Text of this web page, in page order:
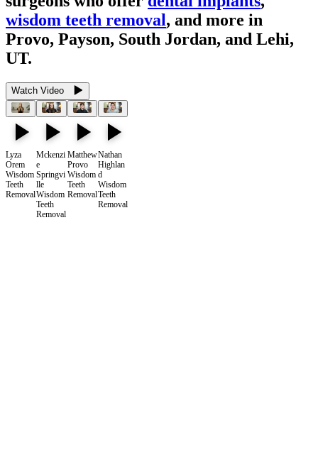
wisdom teeth removal, and more in
Provo, Payson, South Jordan, and Lehi,
UT.
Watch Video
Lyza
Orem
Wisdom
Teeth
Removal
Mckenzi
e
Springvi
lle
Wisdom
Teeth
Removal
Matthew
Provo
Wisdom
Teeth
Removal
Nathan
Highlan
d
Wisdom
Teeth
Removal